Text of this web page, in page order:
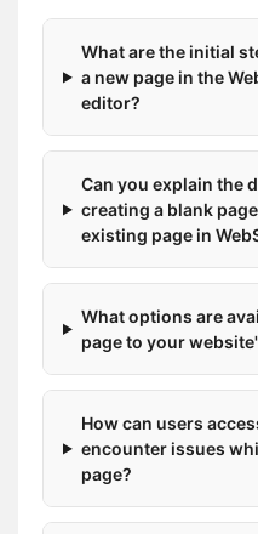
What are the initial
a new page in the
editor?
Can you explain the
creating a blank
existing page in
What options are
page to your
How can users
encounter issues
page?